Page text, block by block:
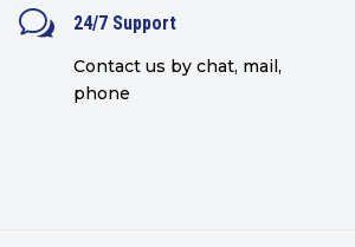
w 24/7 Support
Contact us by chat, mail,
phone